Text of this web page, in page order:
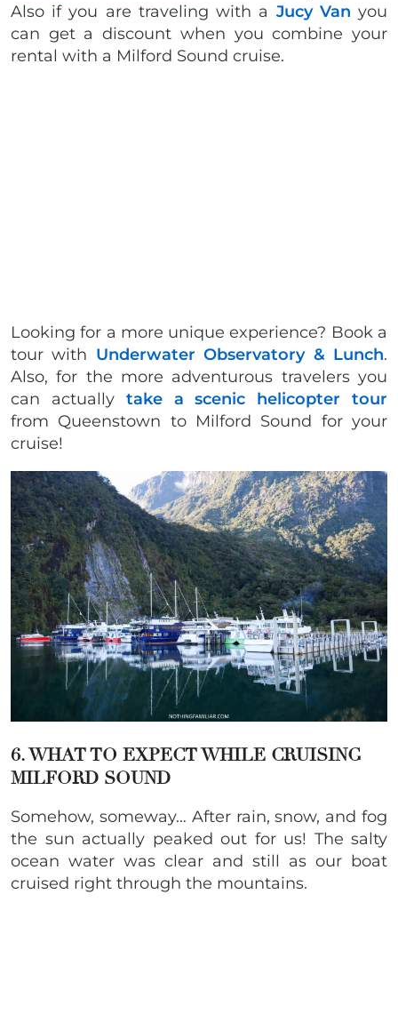
Also if you are traveling with a Jucy Van you
can get a discount when you combine your
rental with a Milford Sound cruise.
Looking for a more unique experience? Book a
tour with Underwater Observatory & Lunch.
Also, for the more adventurous travelers you
can actually take a scenic helicopter tour
from Queenstown to Milford Sound for your
cruise!
6. WHAT TO EXPECT WHILE CRUISING
MILFORD SOUND
Somehow, someway… After rain, snow, and fog
the sun actually peaked out for us! The salty
ocean water was clear and still as our boat
cruised right through the mountains.